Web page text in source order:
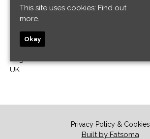
Revenge
Kemptown
Brighton and Hove
UK
Privacy Policy & Cookies
Built by Fatsoma
This site uses cookies: Find out
more.
Okay